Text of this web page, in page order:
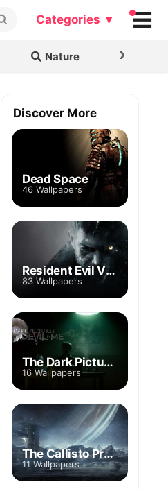
Categories ▾
Nature ›
The Hillbilly
Discover More
Dead Space
46 Wallpapers
Resident Evil Village
83 Wallpapers
The Dark Pictures: The Devil in Me
16 Wallpapers
The Callisto Protocol
11 Wallpapers